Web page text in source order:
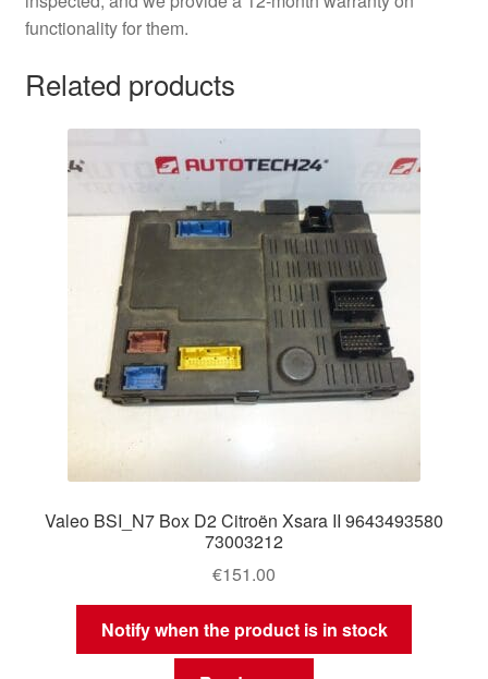
functionality for them.
Related products
Valeo BSI_N7 Box D2 Citroën Xsara II 9643493580
73003212
€151.00
Notify when the product is in stock